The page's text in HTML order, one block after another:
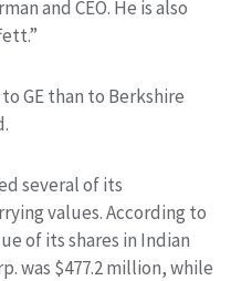
and CEO. He is also
GE than to Berkshire
several of its
values. According to
of its shares in Indian
was $477.2 million, while